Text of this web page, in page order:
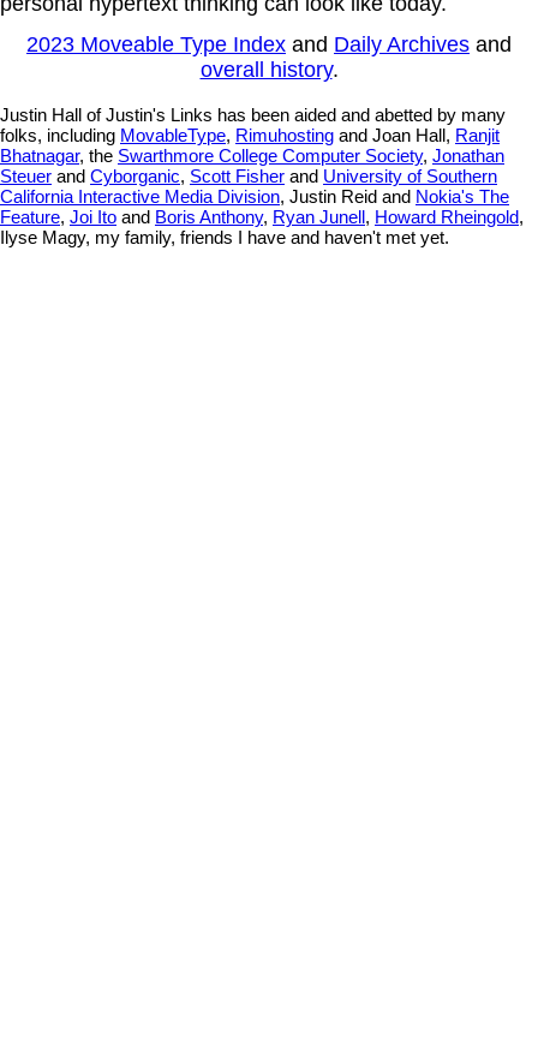
2023 Moveable Type Index and Daily Archives and
overall history.
Justin Hall of Justin's Links has been aided and abetted by many
folks, including MovableType, Rimuhosting and Joan Hall, Ranjit
Bhatnagar, the Swarthmore College Computer Society, Jonathan
Steuer and Cyborganic, Scott Fisher and University of Southern
California Interactive Media Division, Justin Reid and Nokia's The
Feature, Joi Ito and Boris Anthony, Ryan Junell , Howard Rheingold,
Ilyse Magy, my family, friends I have and haven't met yet.